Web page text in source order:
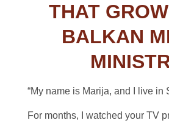
THAT
BALKAN
“My name is Marija, and I live in
For months, I watched your TV